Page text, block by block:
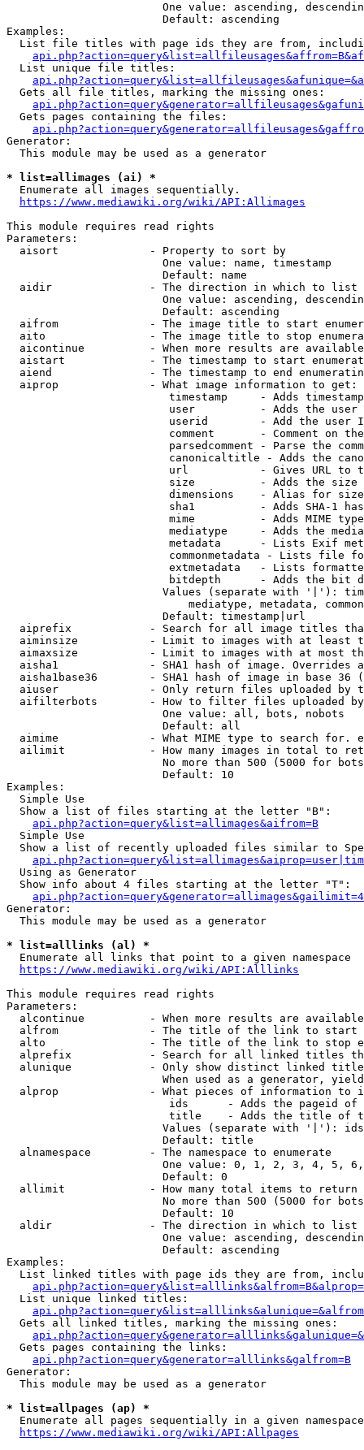
One value: ascending,
                        Default: ascending
Examples:
List file titles with page ids they are from,
  List unique file titles:
  Gets all file titles, marking the missing ones:
  Gets pages containing the files:
Generator:
  This module may be used as a generator
* list=allimages (ai) *
  Enumerate all images sequentially.
https://www.mediawiki.org/wiki/API:Allimages
This module requires read rights
Parameters:
  aisort              - Property to sort by
                        One value: name, timestamp
                        Default: name
  aidir               - The direction in which to list
One value: ascending,
                        Default: ascending
aifrom              - The image title to start
aito                - The image title to stop
aicontinue          - When more results are
aistart             - The timestamp to start
aiend               - The timestamp to end
  aiprop              - What image information to get:
timestamp     - Adds
user          - Adds the
userid        - Add the user
comment       - Comment on
parsedcomment - Parse the
canonicaltitle - Adds the
url           - Gives URL to
size          - Adds the
                         dimensions    - Alias for size
sha1          - Adds SHA-1
mime          - Adds MIME
mediatype     - Adds the
metadata      - Lists Exif
commonmetadata - Lists file
extmetadata   - Lists
bitdepth      - Adds the bit
Values (separate with '|'):
mediatype, metadata,
                        Default: timestamp|url
aiprefix            - Search for all image titles
aiminsize           - Limit to images with at least
aimaxsize           - Limit to images with at most
aisha1              - SHA1 hash of image. Overrides
aisha1base36        - SHA1 hash of image in base 36
aiuser              - Only return files uploaded by
aifilterbots        - How to filter files uploaded
                        One value: all, bots, nobots
                        Default: all
aimime              - What MIME type to search for.
ailimit             - How many images in total to
No more than 500 (5000 for
                        Default: 10
Examples:
  Simple Use
  Show a list of files starting at the letter "B":
api.php?action=query&list=allimages&aifrom=B
  Simple Use
Show a list of recently uploaded files similar to
  Using as Generator
  Show info about 4 files starting at the letter "T":
Generator:
  This module may be used as a generator
* list=alllinks (al) *
  Enumerate all links that point to a given namespace
https://www.mediawiki.org/wiki/API:Alllinks
This module requires read rights
Parameters:
alcontinue          - When more results are
alfrom              - The title of the link to start
alto                - The title of the link to stop
alprefix            - Search for all linked titles
alunique            - Only show distinct linked
When used as a generator,
alprop              - What pieces of information to
ids      - Adds the pageid
title    - Adds the title of
Values (separate with '|'):
                        Default: title
  alnamespace         - The namespace to enumerate
One value: 0, 1, 2, 3, 4, 5,
                        Default: 0
  allimit             - How many total items to return
No more than 500 (5000 for
                        Default: 10
  aldir               - The direction in which to list
One value: ascending,
                        Default: ascending
Examples:
List linked titles with page ids they are from,
  List unique linked titles:
  Gets all linked titles, marking the missing ones:
  Gets pages containing the links:
api.php?action=query&generator=alllinks&galfrom=B
Generator:
  This module may be used as a generator
* list=allpages (ap) *
Enumerate all pages sequentially in a given
https://www.mediawiki.org/wiki/API:Allpages